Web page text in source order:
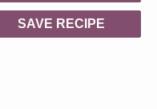
SAVE RECIPE